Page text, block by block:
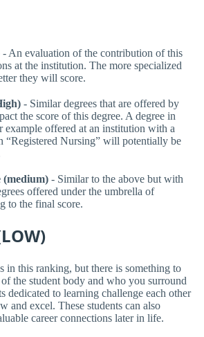
- An evaluation of the contribution of this
at the institution. The more specialized
they will score.
- Similar degrees that are offered by
the score of this degree. A degree in
example offered at an institution with a
“Registered Nursing” will potentially be
(medium) - Similar to the above but with
offered under the umbrella of
to the final score.
in this ranking, but there is something to
the student body and who you surround
dedicated to learning challenge each other
and excel. These students can also
career connections later in life.